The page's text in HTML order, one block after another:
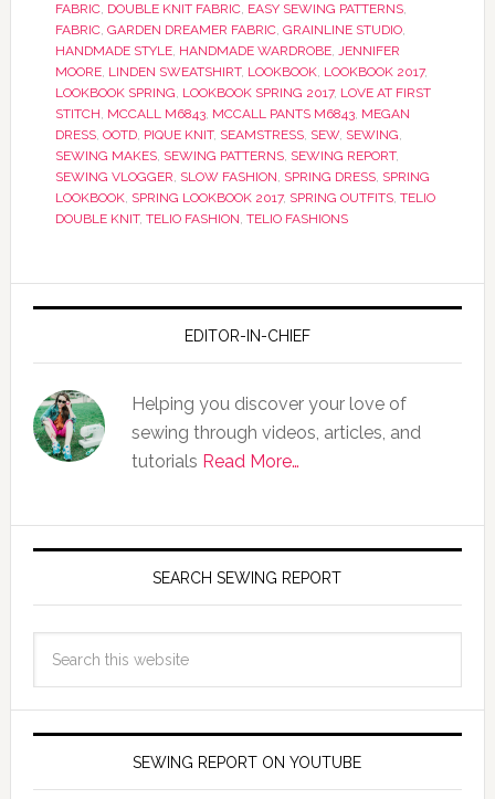
FABRIC, DOUBLE KNIT FABRIC, EASY SEWING PATTERNS,
FABRIC, GARDEN DREAMER FABRIC, GRAINLINE STUDIO,
HANDMADE STYLE, HANDMADE WARDROBE, JENNIFER
MOORE, LINDEN SWEATSHIRT, LOOKBOOK, LOOKBOOK 2017,
LOOKBOOK SPRING, LOOKBOOK SPRING 2017, LOVE AT FIRST
STITCH, MCCALL M6843, MCCALL PANTS M6843, MEGAN
DRESS, OOTD, PIQUE KNIT, SEAMSTRESS, SEW, SEWING,
SEWING MAKES, SEWING PATTERNS, SEWING REPORT,
SEWING VLOGGER, SLOW FASHION, SPRING DRESS, SPRING
LOOKBOOK, SPRING LOOKBOOK 2017, SPRING OUTFITS, TELIO
DOUBLE KNIT, TELIO FASHION, TELIO FASHIONS
EDITOR-IN-CHIEF
Helping you discover your love of
sewing through videos, articles, and
tutorials Read More…
SEARCH SEWING REPORT
SEWING REPORT ON YOUTUBE